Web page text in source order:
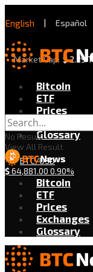
English | Español
Market Cap: $2.29 T
Bitcoin
ETF
Prices
Exchanges
Glossary
BTC/USD
$64,881.00 0.90%
No Result
View All Result
Bitcoin
ETF
Prices
Exchanges
Glossary